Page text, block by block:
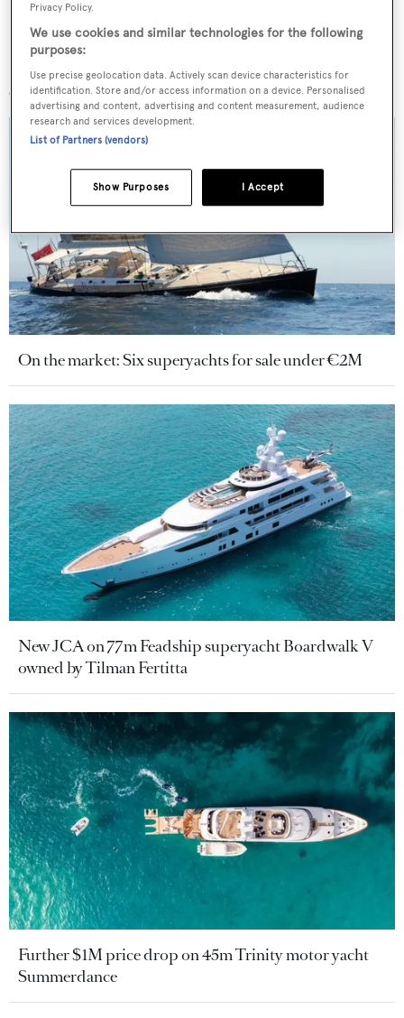
More stories
On the market: Six superyachts for sale under €2M
New JCA on 77m Feadship superyacht Boardwalk V
owned by Tilman Fertitta
Further $1M price drop on 45m Trinity motor yacht
Summerdance
Privacy Policy.
We use cookies and similar technologies for the following
purposes:
Use precise geolocation data. Actively scan device characteristics for
identification. Store and/or access information on a device. Personalised
advertising and content, advertising and content measurement, audience
research and services development.
List of Partners (vendors)
I Accept
Show Purposes